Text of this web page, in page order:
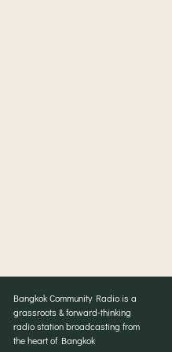
Bangkok Community Radio is a
grassroots & forward-thinking
radio station broadcasting from
the heart of Bangkok